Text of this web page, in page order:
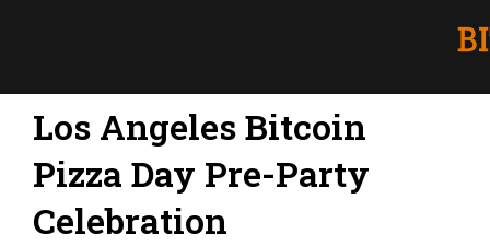
Los Angeles Bitcoin
Pizza Day Pre-Party
Celebration